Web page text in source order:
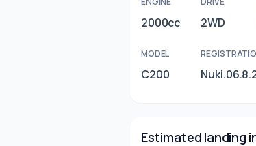
2000cc 2WD
MODEL
C200
Estimated landing